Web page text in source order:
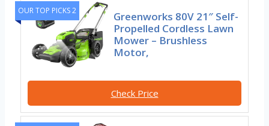
OUR TOP PICKS 2
Greenworks 80V 21″ Self-
Propelled Cordless Lawn
Mower – Brushless
Motor,
Check Price